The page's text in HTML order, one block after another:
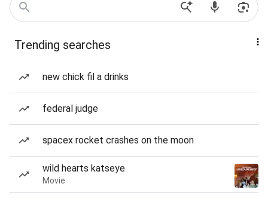
Trending searches
new chick fil a drinks
federal judge
spacex rocket crashes on the moon
wild hearts katseye
Movie